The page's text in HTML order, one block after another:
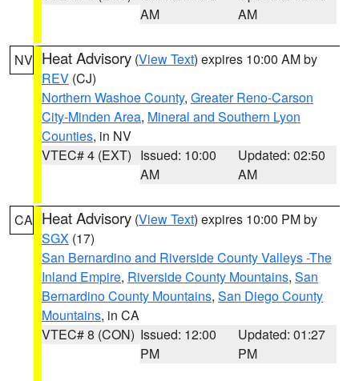
AM
AM
NV Heat Advisory (View Text) expires 10:00 AM by
REV (CJ)
Northern Washoe County, Greater Reno-Carson
City-Minden Area, Mineral and Southern Lyon
Counties, in NV
VTEC# 4 (EXT) Issued: 10:00
AM
Updated: 02:50
AM
CA Heat Advisory (View Text) expires 10:00 PM by
SGX (17)
San Bernardino and Riverside County Valleys -The
Inland Empire, Riverside County Mountains, San
Bernardino County Mountains, San Diego County
Mountains, in CA
VTEC# 8 (CON) Issued: 12:00
PM
Updated: 01:27
PM